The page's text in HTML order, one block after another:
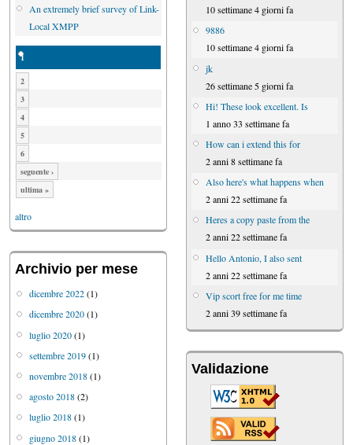
An extremely brief survey of Link-
Local XMPP
1
2
3
4
5
6
seguente ›
ultima »
altro
Archivio per mese
dicembre 2022(1)
dicembre 2020(1)
luglio 2020(1)
settembre 2019(1)
novembre 2018(1)
agosto 2018(2)
luglio 2018(1)
giugno 2018(1)
10 settimane 4 giorni fa
9886
10 settimane 4 giorni fa
jk
26 settimane 5 giorni fa
Hi! These look excellent. Is
1 anno 33 settimane fa
How can i extend this for
2 anni 8 settimane fa
Also here's what happens when
2 anni 22 settimane fa
Heres a copy paste from the
2 anni 22 settimane fa
Hello Antonio, I also sent
2 anni 22 settimane fa
Vip scort free for me time
2 anni 39 settimane fa
Validazione